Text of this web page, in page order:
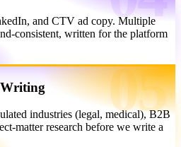
and CTV ad copy. Multiple
consistent, written for the platform
industries (legal, medical), B2B
matter research before we write a